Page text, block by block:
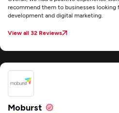
recommend them to businesses looking
development and digital marketing.
View all 32 Reviews
Moburst